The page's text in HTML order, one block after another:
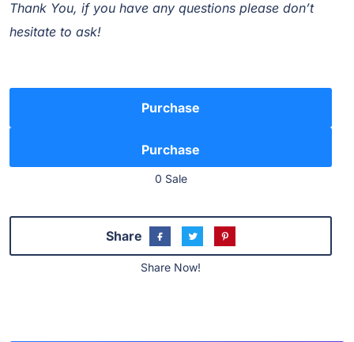
Thank You, if you have any questions please don’t
hesitate to ask!
Purchase
0 Sale
Share
Share Now!